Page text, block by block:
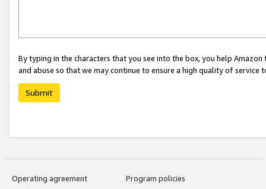
By typing in the characters that you see into the box, you help
and abuse so that we may continue to ensure a high quality of service
Submit
Operating agreement
Program policies